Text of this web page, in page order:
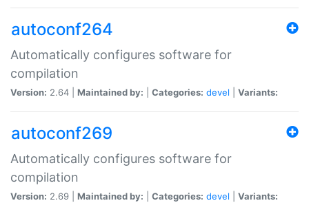
autoconf264
Automatically configures software for
compilation
Version: 2.64 | Maintained by: Categories: devel Variants:
autoconf269
Automatically configures software for
compilation
Version: 2.69 | Maintained by: Categories: devel Variants: